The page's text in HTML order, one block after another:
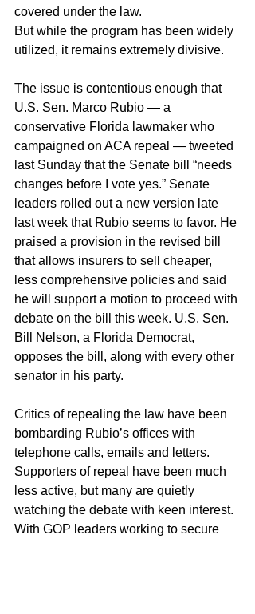
covered under the law.
But while the program has been widely
utilized, it remains extremely divisive.
The issue is contentious enough that
U.S. Sen. Marco Rubio — a
conservative Florida lawmaker who
campaigned on ACA repeal — tweeted
last Sunday that the Senate bill “needs
changes before I vote yes.” Senate
leaders rolled out a new version late
last week that Rubio seems to favor. He
praised a provision in the revised bill
that allows insurers to sell cheaper,
less comprehensive policies and said
he will support a motion to proceed with
debate on the bill this week. U.S. Sen.
Bill Nelson, a Florida Democrat,
opposes the bill, along with every other
senator in his party.
Critics of repealing the law have been
bombarding Rubio’s offices with
telephone calls, emails and letters.
Supporters of repeal have been much
less active, but many are quietly
watching the debate with keen interest.
With GOP leaders working to secure